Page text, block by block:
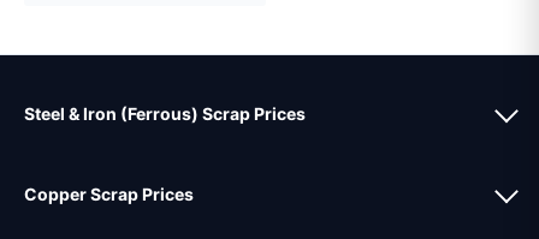
Steel & Iron (Ferrous) Scrap Prices
Copper Scrap Prices